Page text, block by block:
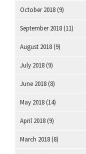
October 2018 (9)
September 2018 (11)
August 2018 (9)
July 2018 (9)
June 2018 (8)
May 2018 (14)
April 2018 (9)
March 2018 (8)